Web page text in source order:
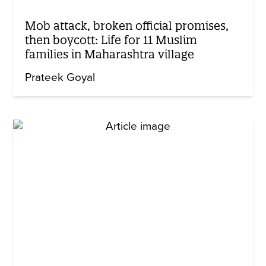
Mob attack, broken official promises,
then boycott: Life for 11 Muslim
families in Maharashtra village
Prateek Goyal